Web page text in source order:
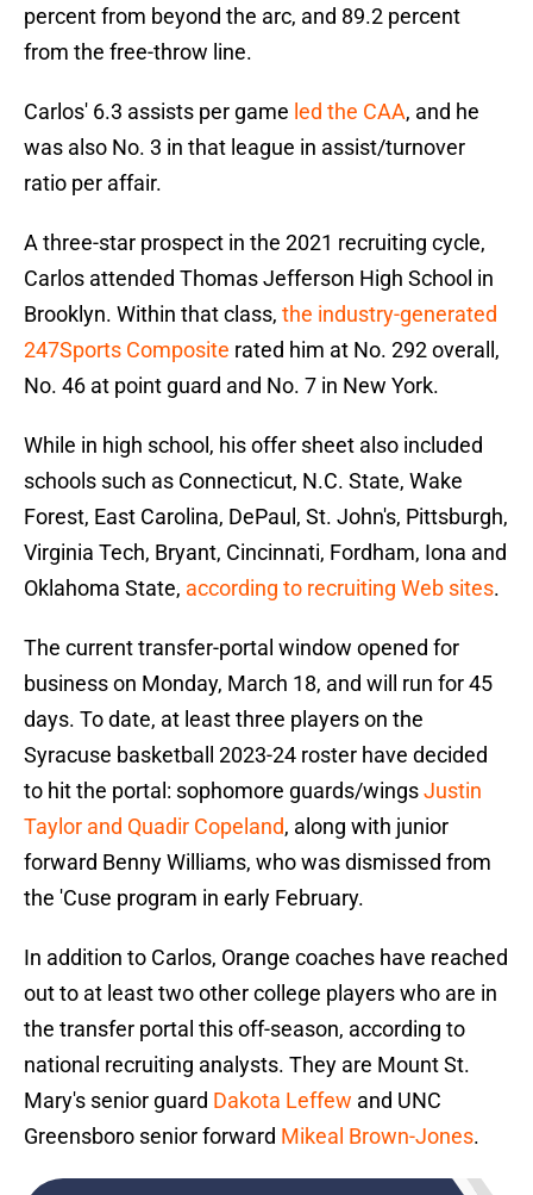
percent from beyond the arc, and 89.2 percent
from the free-throw line.
Carlos' 6.3 assists per game led the CAA, and he
was also No. 3 in that league in assist/turnover
ratio per affair.
A three-star prospect in the 2021 recruiting cycle,
Carlos attended Thomas Jefferson High School in
Brooklyn. Within that class, the industry-generated
247Sports Composite rated him at No. 292 overall,
No. 46 at point guard and No. 7 in New York.
While in high school, his offer sheet also included
schools such as Connecticut, N.C. State, Wake
Forest, East Carolina, DePaul, St. John's, Pittsburgh,
Virginia Tech, Bryant, Cincinnati, Fordham, Iona and
Oklahoma State, according to recruiting Web sites.
The current transfer-portal window opened for
business on Monday, March 18, and will run for 45
days. To date, at least three players on the
Syracuse basketball 2023-24 roster have decided
to hit the portal: sophomore guards/wingsJustin
Taylor and Quadir Copeland, along with junior
forward Benny Williams, who was dismissed from
the 'Cuse program in early February.
In addition to Carlos, Orange coaches have reached
out to at least two other college players who are in
the transfer portal this off-season, according to
national recruiting analysts. They are Mount St.
Mary's senior guard Dakota Leffew and UNC
Greensboro senior forward Mikeal Brown-Jones.